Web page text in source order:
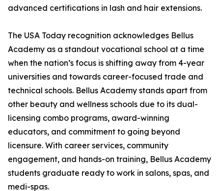
advanced certifications in lash and hair extensions.
The USA Today recognition acknowledges Bellus
Academy as a standout vocational school at a time
when the nation’s focus is shifting away from 4-year
universities and towards career-focused trade and
technical schools. Bellus Academy stands apart from
other beauty and wellness schools due to its dual-
licensing combo programs, award-winning
educators, and commitment to going beyond
licensure. With career services, community
engagement, and hands-on training, Bellus Academy
students graduate ready to work in salons, spas, and
medi-spas.